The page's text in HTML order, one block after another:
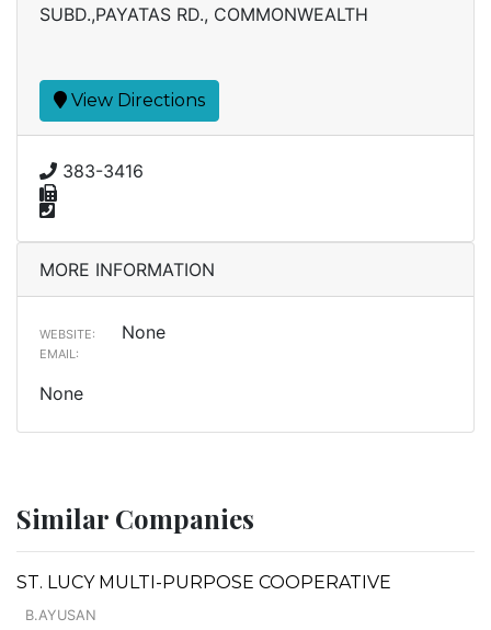
SUBD.,PAYATAS RD., COMMONWEALTH
View Directions
383-3416
MORE INFORMATION
WEBSITE: None
EMAIL:
None
Similar Companies
ST. LUCY MULTI-PURPOSE COOPERATIVE
B.AYUSAN